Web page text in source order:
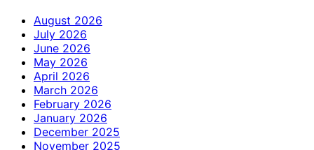
August 2026
July 2026
June 2026
May 2026
April 2026
March 2026
February 2026
January 2026
December 2025
November 2025